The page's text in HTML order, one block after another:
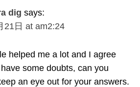
dig says:
21日 at am2:24
helped me a lot and I agree
some doubts, can you
an eye out for your answers.